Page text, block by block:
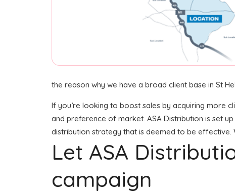
the reason why we have a broad client base in St
If you’re looking to boost sales by acquiring more
and preference of market. ASA Distribution is set
distribution strategy that is deemed to be effective.
Let ASA
campaign